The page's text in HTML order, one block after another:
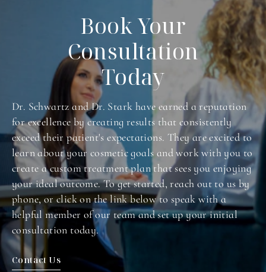
Book Your
Consultation
Today
Dr. Schwartz and Dr. Stark have earned a reputation
for excellence by creating results that consistently
exceed their patient's expectations. They are excited to
learn about your cosmetic goals and work with you to
create a custom treatment plan that sees you enjoying
your ideal outcome. To get started, reach out to us by
phone, or click on the link below to speak with a
helpful member of our team and set up your initial
consultation today.
Contact Us